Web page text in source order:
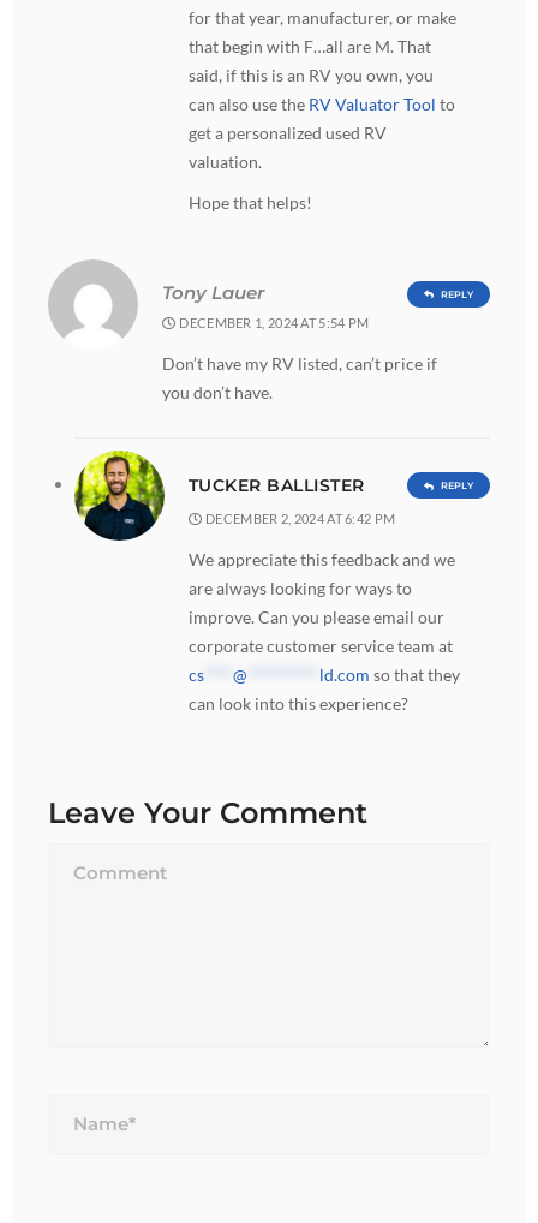
for that year, manufacturer, or make
that begin with F…all are M. That
said, if this is an RV you own, you
can also use the RV Valuator Tool to
get a personalized used RV
valuation.
Hope that helps!
Tony Lauer
DECEMBER 1, 2024 AT 5:54 PM
Don’t have my RV listed, can’t price if
you don’t have.
REPLY
TUCKER BALLISTER
DECEMBER 2, 2024 AT 6:42 PM
We appreciate this feedback and we
are always looking for ways to
improve. Can you please email our
corporate customer service team at
cs**** @ ld.com so that they
can look into this experience?
REPLY
Leave Your Comment